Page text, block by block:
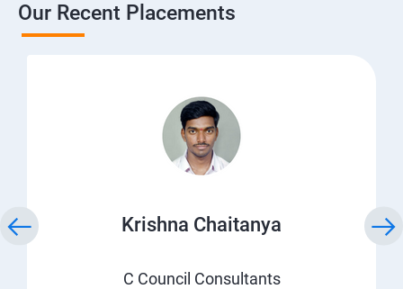
Our Recent Placements
Krishna Chaitanya
C Council Consultants